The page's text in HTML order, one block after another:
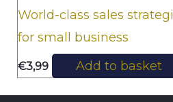
World-class sales
for small business
€3,99 Add to basket